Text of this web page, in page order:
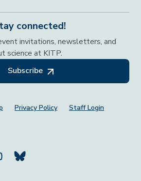
connected!
invitations, newsletters, and
science at KITP.
Subscribe
Privacy Policy Staff Login